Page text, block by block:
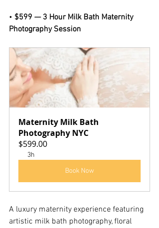
• $599 — 3 Hour Milk Bath Maternity
Photography Session
Maternity Milk Bath
Photography NYC
$599.00
3h
Book Now
A luxury maternity experience featuring
artistic milk bath photography, floral